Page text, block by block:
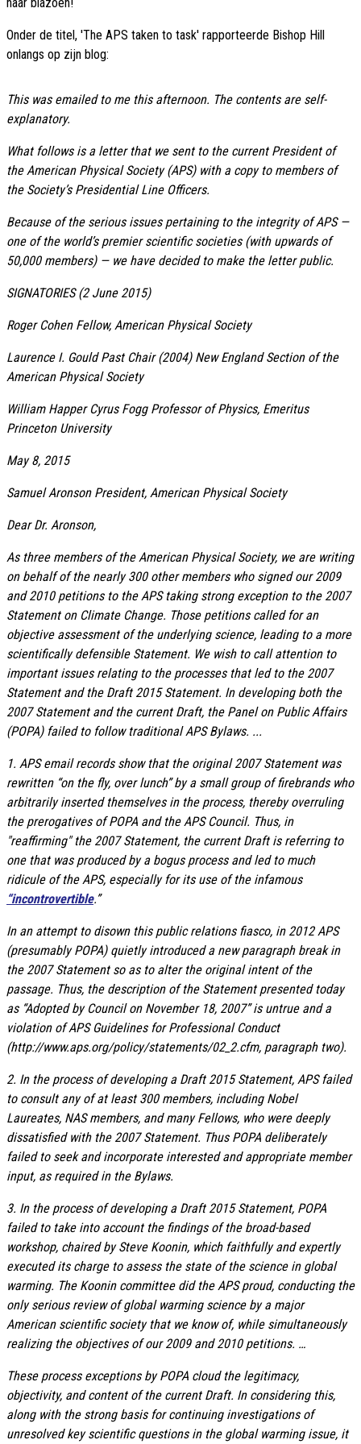
haar blazoen!
Onder de titel, 'The APS taken to task' rapporteerde Bishop Hill
onlangs op zijn blog:
This was emailed to me this afternoon. The contents are self-
explanatory.
What follows is a letter that we sent to the current President of
the American Physical Society (APS) with a copy to members of
the Society’s Presidential Line Officers.
Because of the serious issues pertaining to the integrity of APS —
one of the world’s premier scientific societies (with upwards of
50,000 members) — we have decided to make the letter public.
SIGNATORIES (2 June 2015)
Roger Cohen Fellow, American Physical Society
Laurence I. Gould Past Chair (2004) New England Section of the
American Physical Society
William Happer Cyrus Fogg Professor of Physics, Emeritus
Princeton University
May 8, 2015
Samuel Aronson President, American Physical Society
Dear Dr. Aronson,
As three members of the American Physical Society, we are writing
on behalf of the nearly 300 other members who signed our 2009
and 2010 petitions to the APS taking strong exception to the 2007
Statement on Climate Change. Those petitions called for an
objective assessment of the underlying science, leading to a more
scientifically defensible Statement. We wish to call attention to
important issues relating to the processes that led to the 2007
Statement and the Draft 2015 Statement. In developing both the
2007 Statement and the current Draft, the Panel on Public Affairs
(POPA) failed to follow traditional APS Bylaws. ...
1. APS email records show that the original 2007 Statement was
rewritten “on the fly, over lunch” by a small group of firebrands who
arbitrarily inserted themselves in the process, thereby overruling
the prerogatives of POPA and the APS Council. Thus, in
"reaffirming" the 2007 Statement, the current Draft is referring to
one that was produced by a bogus process and led to much
ridicule of the APS, especially for its use of the infamous
“incontrovertible.”
In an attempt to disown this public relations fiasco, in 2012 APS
(presumably POPA) quietly introduced a new paragraph break in
the 2007 Statement so as to alter the original intent of the
passage. Thus, the description of the Statement presented today
as “Adopted by Council on November 18, 2007” is untrue and a
violation of APS Guidelines for Professional Conduct
(http://www.aps.org/policy/statements/02_2.cfm, paragraph two).
2. In the process of developing a Draft 2015 Statement, APS failed
to consult any of at least 300 members, including Nobel
Laureates, NAS members, and many Fellows, who were deeply
dissatisfied with the 2007 Statement. Thus POPA deliberately
failed to seek and incorporate interested and appropriate member
input, as required in the Bylaws.
3. In the process of developing a Draft 2015 Statement, POPA
failed to take into account the findings of the broad-based
workshop, chaired by Steve Koonin, which faithfully and expertly
executed its charge to assess the state of the science in global
warming. The Koonin committee did the APS proud, conducting the
only serious review of global warming science by a major
American scientific society that we know of, while simultaneously
realizing the objectives of our 2009 and 2010 petitions. …
These process exceptions by POPA cloud the legitimacy,
objectivity, and content of the current Draft. In considering this,
along with the strong basis for continuing investigations of
unresolved key scientific questions in the global warming issue, it